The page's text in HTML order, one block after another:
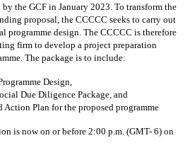
the GCF in January 2023. To transform the
proposal, the CCCCC seeks to carry out
programme design. The CCCCC is therefore
firm to develop a project preparation
The package is to include:
Design,
Due Diligence Package, and
Action Plan for the proposed programme
is now on or before 2:00 p.m. (GMT- 6) on